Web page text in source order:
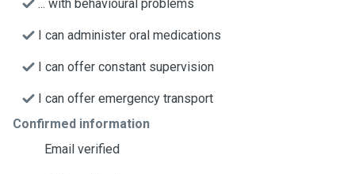
... with behavioural problems
I can administer oral medications
I can offer constant supervision
I can offer emergency transport
Confirmed information
Email verified